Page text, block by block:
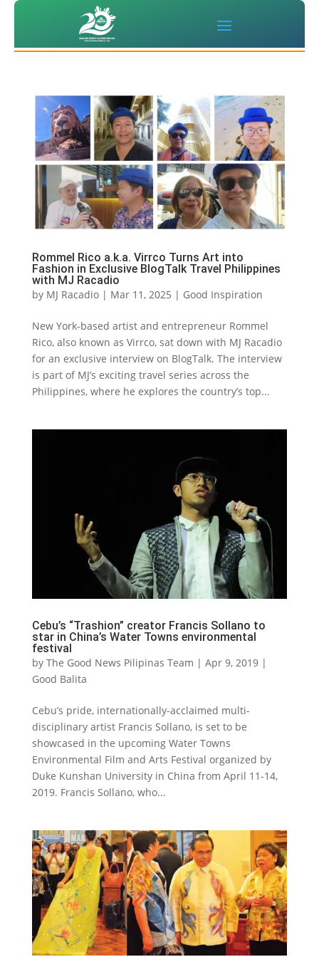
Rommel Rico a.k.a. Virrco Turns Art into
Fashion in Exclusive BlogTalk Travel Philippines
with MJ Racadio
by MJ Racadio| Mar 11, 2025 | Good Inspiration
New York-based artist and entrepreneur Rommel
Rico, also known as Virrco, sat down with MJ Racadio
for an exclusive interview on BlogTalk. The interview
is part of MJ’s exciting travel series across the
Philippines, where he explores the country’s top...
Cebu’s “Trashion” creator Francis Sollano to
star in China’s Water Towns environmental
festival
by The Good News Pilipinas Team | Apr 9, 2019|
Good Balita
Cebu’s pride, internationally-acclaimed multi-
disciplinary artist Francis Sollano, is set to be
showcased in the upcoming Water Towns
Environmental Film and Arts Festival organized by
Duke Kunshan University in China from April 11-14,
2019. Francis Sollano, who...